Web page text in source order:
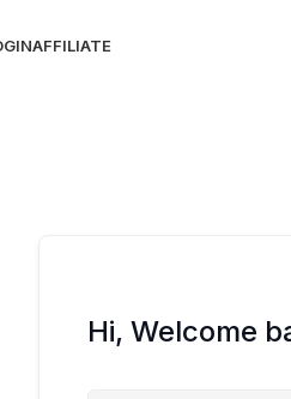
AFFILIATE
Hi, Welcome